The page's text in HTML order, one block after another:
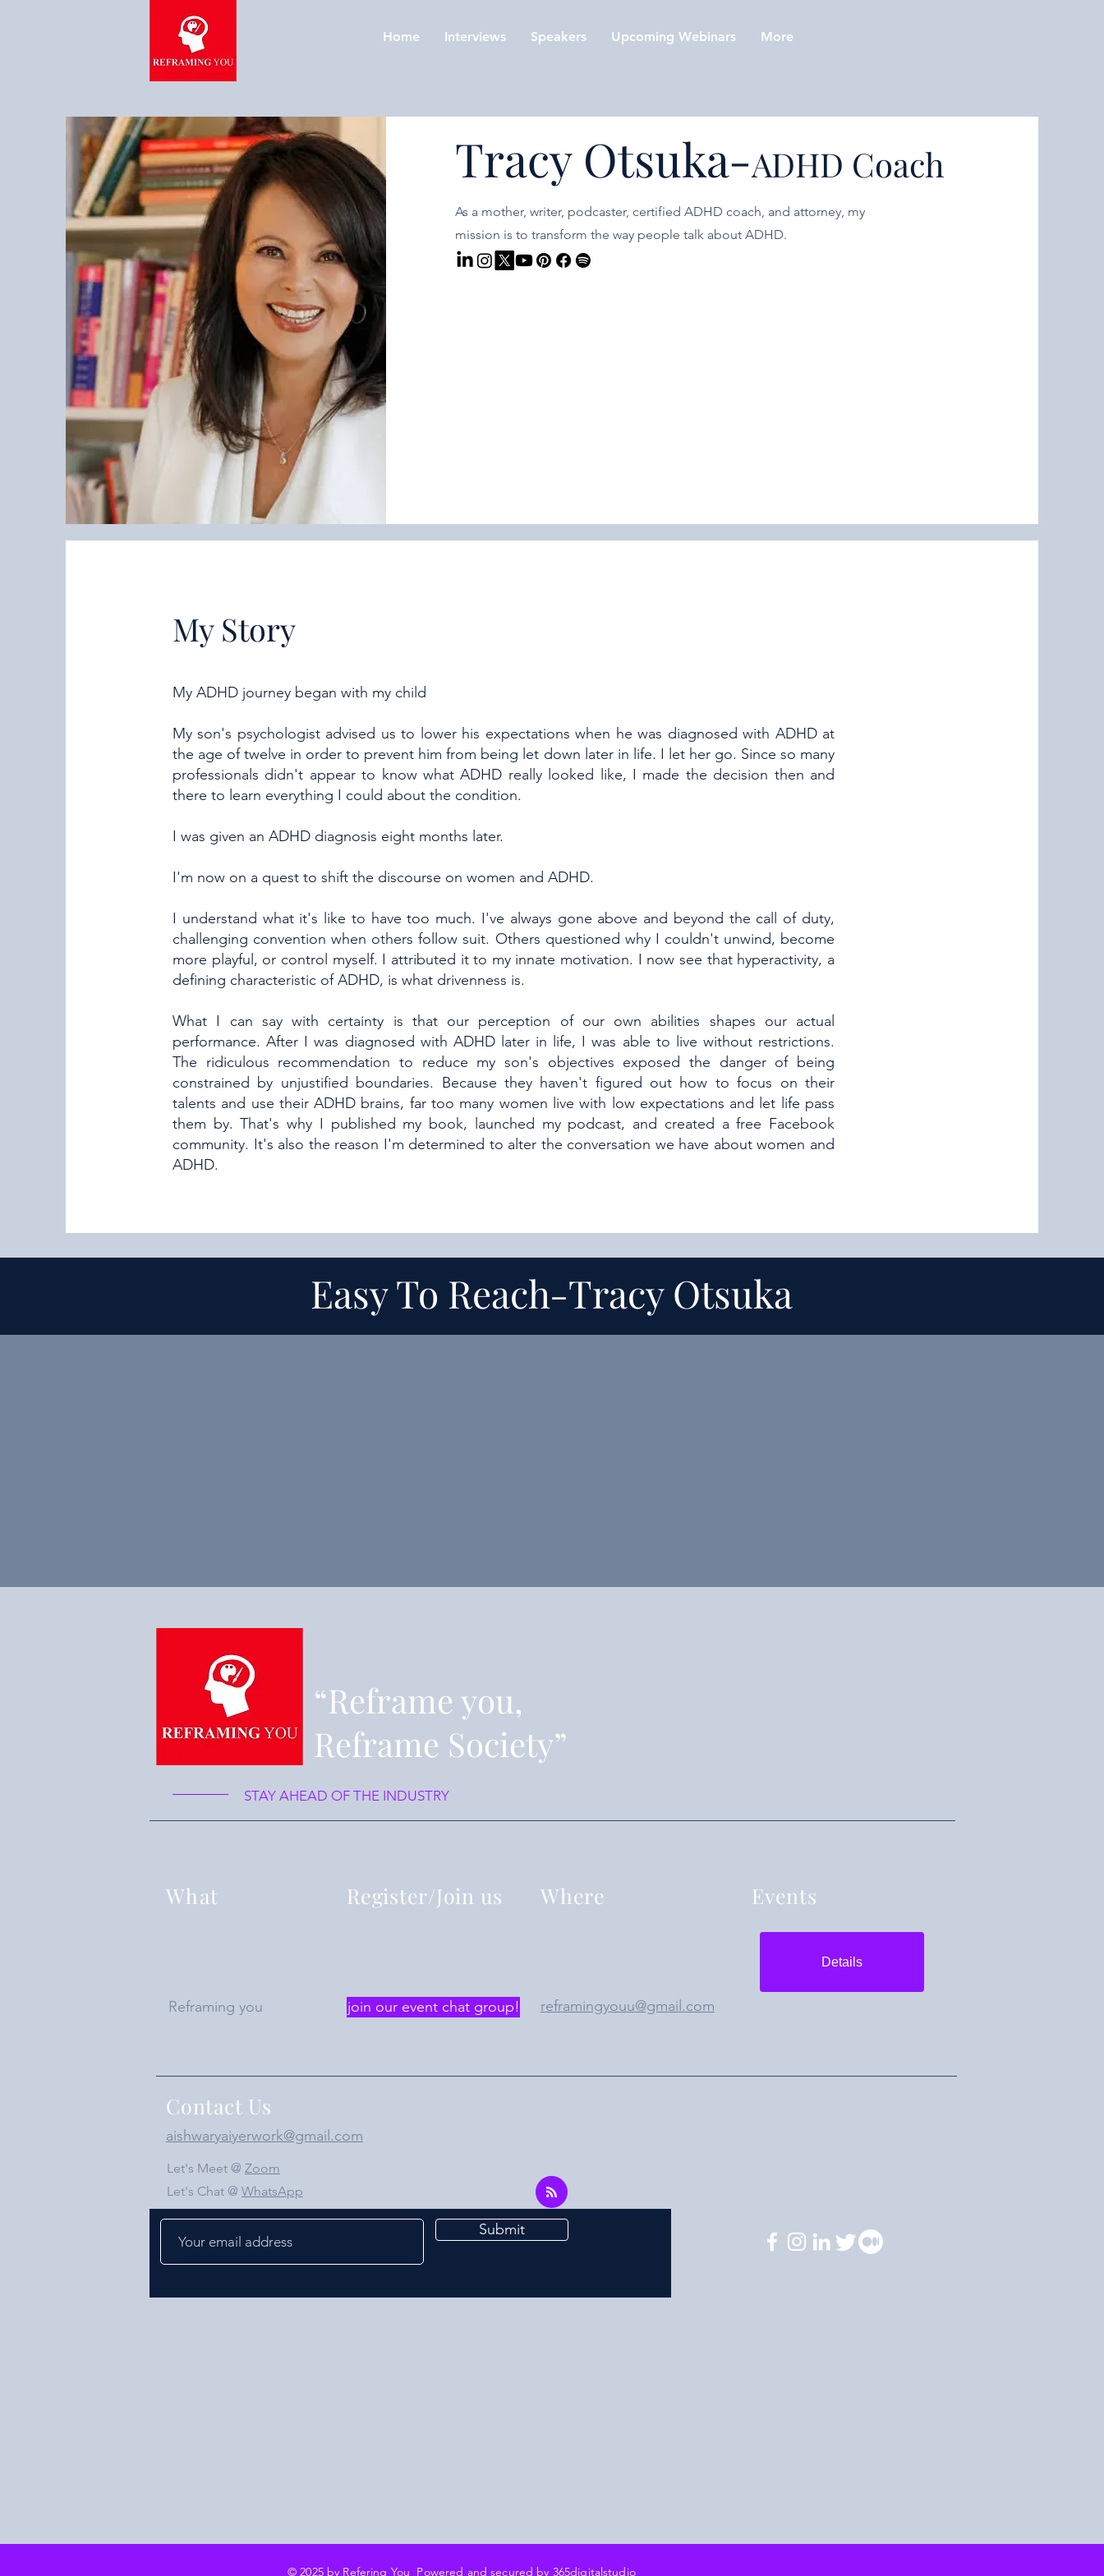
Home Interviews Speakers Upcoming Webinars More
Tracy Otsuka-ADHD Coach
As a mother, writer, podcaster, certified ADHD coach, and attorney, my
mission is to transform the way people talk about ADHD.
My Story
My ADHD journey began with my child
My son's psychologist advised us to lower his expectations when he was diagnosed with ADHD at
the age of twelve in order to prevent him from being let down later in life. I let her go. Since so many
professionals didn't appear to know what ADHD really looked like, I made the decision then and
there to learn everything I could about the condition.
I was given an ADHD diagnosis eight months later.
I'm now on a quest to shift the discourse on women and ADHD.
I understand what it's like to have too much. I've always gone above and beyond the call of duty,
challenging convention when others follow suit. Others questioned why I couldn't unwind, become
more playful, or control myself. I attributed it to my innate motivation. I now see that hyperactivity, a
defining characteristic of ADHD, is what drivenness is.
What I can say with certainty is that our perception of our own abilities shapes our actual
performance. After I was diagnosed with ADHD later in life, I was able to live without restrictions.
The ridiculous recommendation to reduce my son's objectives exposed the danger of being
constrained by unjustified boundaries. Because they haven't figured out how to focus on their
talents and use their ADHD brains, far too many women live with low expectations and let life pass
them by. That's why I published my book, launched my podcast, and created a free Facebook
community. It's also the reason I'm determined to alter the conversation we have about women and
ADHD.
Easy To Reach-Tracy Otsuka
“Reframe you,
Reframe Society”
STAY AHEAD OF THE INDUSTRY
What Register/Join us Where Events
Details
Reframing you join our event chat group! reframingyouu@gmail.com
Contact Us
aishwaryaiyerwork@gmail.com
Let's Meet @ Zoom
Let's Chat @ WhatsApp
Submit
© 2025 by Refering You Powered and secured by 365digitalstudio